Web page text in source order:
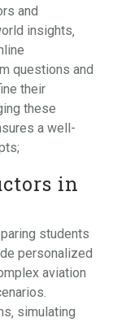
and
insights‚
questions and
their
these
a well-
in
students
personalized
aviation
simulating